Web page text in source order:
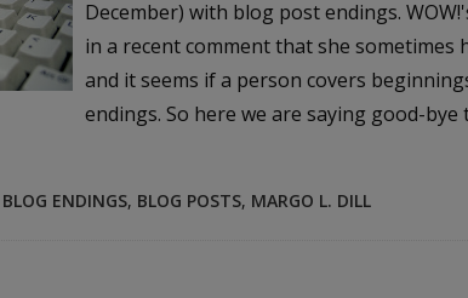
December) with blog post endings.
in a recent comment that she sometimes
and it seems if a person covers
endings. So here we are saying good-bye
BLOG ENDINGS, BLOG POSTS, MARGO L. DILL